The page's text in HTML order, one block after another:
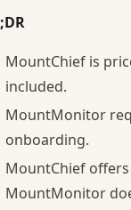
MountChief is
included.
MountMonitor
onboarding.
MountChief
MountMonitor